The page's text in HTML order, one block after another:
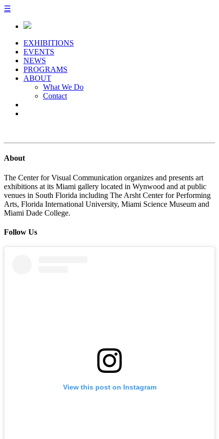
☰
EXHIBITIONS
EVENTS
NEWS
PROGRAMS
ABOUT
What We Do
Contact
About
The Center for Visual Communication organizes and presents art
exhibitions at its Miami gallery located in Wynwood and at public
venues in South Florida including The Arsht Center for Performing
Arts, Florida International University, Miami Science Museum and
Miami Dade College.
Follow Us
View this post on Instagram